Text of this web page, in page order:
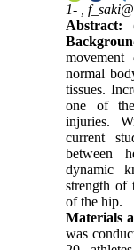
1- ,
Abstract:
movement
normal
tissues.
one of
injuries.
current
between
dynamic
strength of
of the hip.
Materials
was